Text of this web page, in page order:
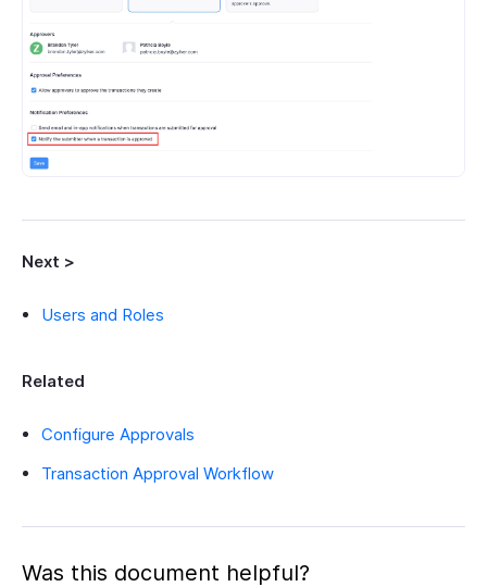
Next >
Users and Roles
Related
Configure Approvals
Transaction Approval Workflow
Was this document helpful?